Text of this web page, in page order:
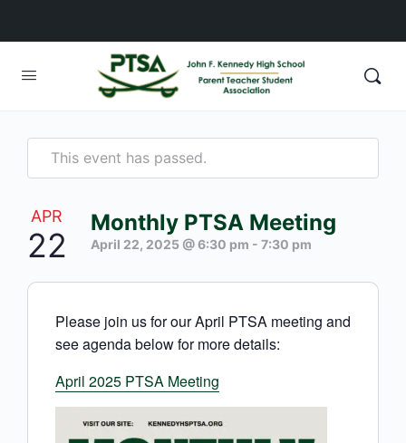
This event has passed.
APR
22
Monthly PTSA Meeting
April 22, 2025 @ 6:30 pm - 7:30 pm
Please join us for our April PTSA meeting and
see agenda below for more details:
April 2025 PTSA Meeting